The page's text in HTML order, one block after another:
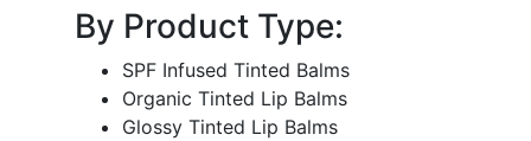
By Product Type:
SPF Infused Tinted Balms
Organic Tinted Lip Balms
Glossy Tinted Lip Balms